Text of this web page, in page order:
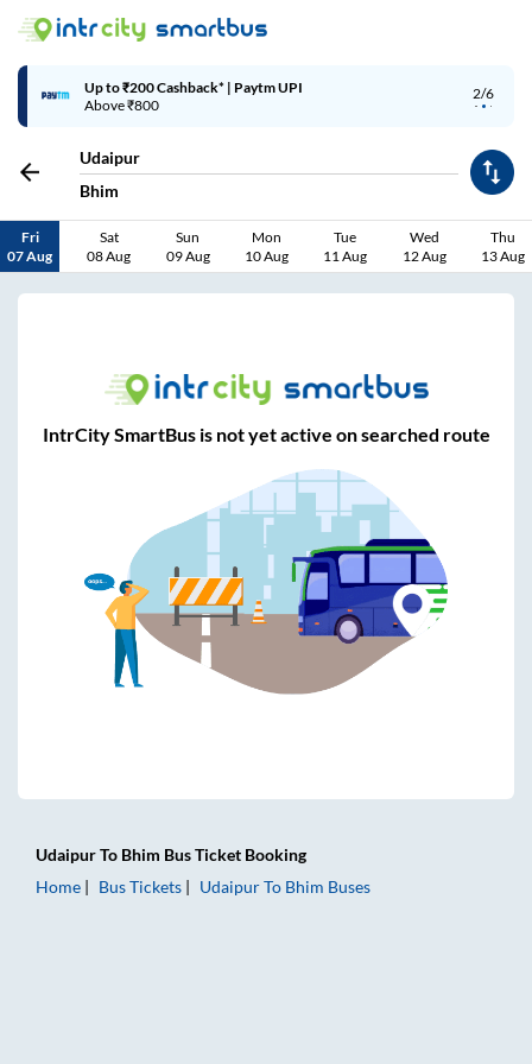
2/6
Up to ₹200 Cashback* | Paytm UPI
Above ₹800
Udaipur
Bhim
Fri
07 Aug
Sat
08 Aug
Sun
09 Aug
Mon
10 Aug
Tue
11 Aug
Wed
12 Aug
Thu
13 Aug
IntrCity SmartBus is not yet active on searched route
UdaipurTo Bhim Bus Ticket Booking
Home
Bus Tickets UdaipurTo Bhim Buses